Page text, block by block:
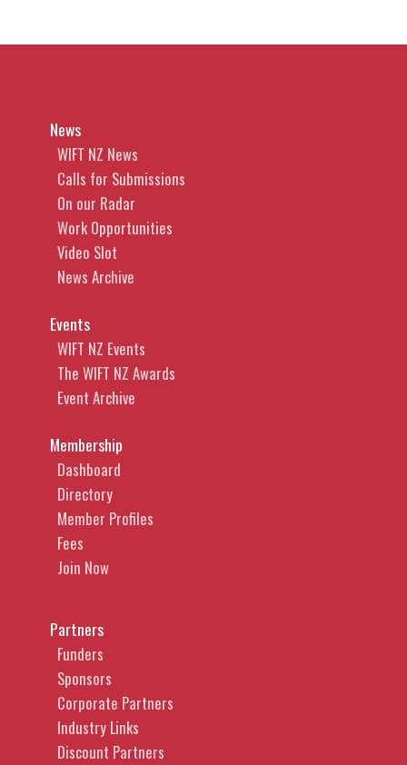
News
WIFT NZ News
Calls for Submissions
On our Radar
Work Opportunities
Video Slot
News Archive
Events
WIFT NZ Events
The WIFT NZ Awards
Event Archive
Membership
Dashboard
Directory
Member Profiles
Fees
Join Now
Partners
Funders
Sponsors
Corporate Partners
Industry Links
Discount Partners